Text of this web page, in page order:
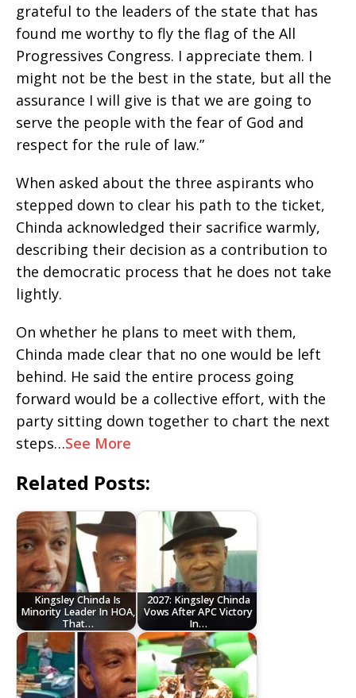
grateful to the leaders of the state that has
found me worthy to fly the flag of the All
Progressives Congress. I appreciate them. I
might not be the best in the state, but all the
assurance I will give is that we are going to
serve the people with the fear of God and
respect for the rule of law.”
When asked about the three aspirants who
stepped down to clear his path to the ticket,
Chinda acknowledged their sacrifice warmly,
describing their decision as a contribution to
the democratic process that he does not take
lightly.
On whether he plans to meet with them,
Chinda made clear that no one would be left
behind. He said the entire process going
forward would be a collective effort, with the
party sitting down together to chart the next
steps…See More
Related Posts:
Kingsley Chinda Is
Minority Leader In HOA,
That…
2027: Kingsley Chinda
Vows After APC Victory
In…